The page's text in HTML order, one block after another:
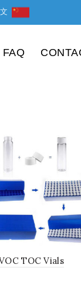
FAQ
TOC Vials